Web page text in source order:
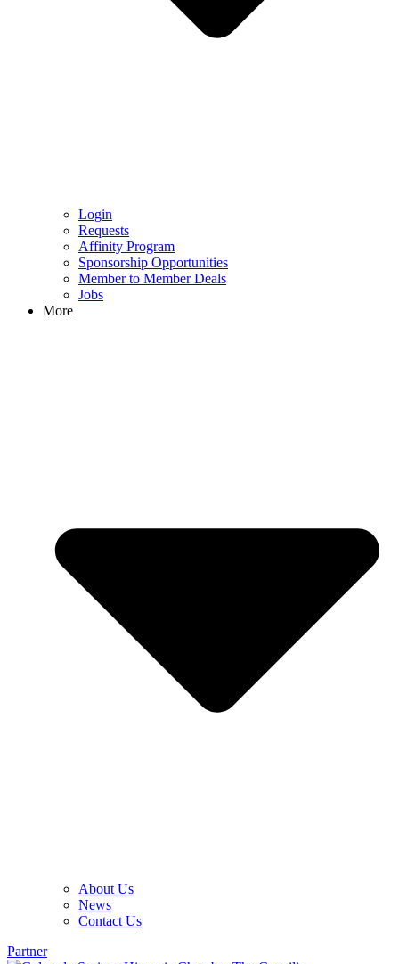
Login
Requests
Affinity Program
Sponsorship Opportunities
Member to Member Deals
Jobs
More
About Us
News
Contact Us
Partner